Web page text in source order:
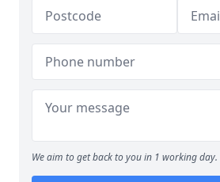
We aim to get back to you in 1 working day.